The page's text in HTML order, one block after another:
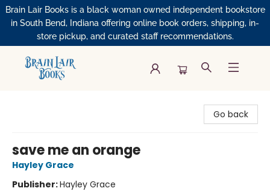
Brain Lair Books is a black woman owned independent bookstore
in South Bend, Indiana offering online book orders, shipping, in-
store pickup, and curated staff recommendations.
Go back
save me an orange
Hayley Grace
Publisher:Hayley Grace